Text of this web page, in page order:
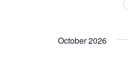
October 2026